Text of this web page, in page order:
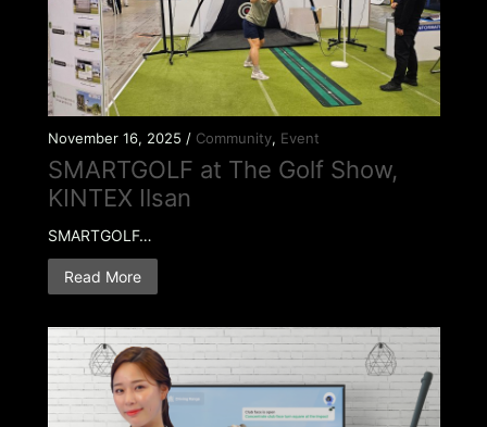
November 16, 2025 / Community, Event
SMARTGOLF at The Golf Show,
KINTEX Ilsan
SMARTGOLF…
Read More